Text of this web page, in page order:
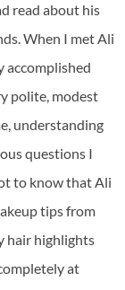
read about his
When I met Ali
accomplished
polite, modest
understanding
questions I
to know that Ali
tips from
hair highlights
at